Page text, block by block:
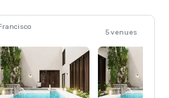
5 venues